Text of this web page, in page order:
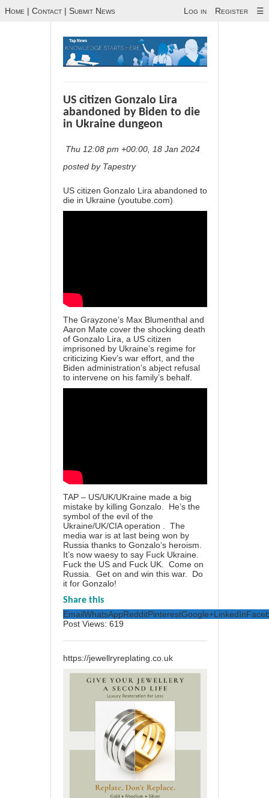
Home | Contact | Submit News Log in Register ☰
US citizen Gonzalo Lira
abandoned by Biden to die
in Ukraine dungeon
Thu 12:08 pm +00:00, 18 Jan 2024
posted by Tapestry
US citizen Gonzalo Lira abandoned to
die in Ukraine (youtube.com)
The Grayzone’s Max Blumenthal and
Aaron Mate cover the shocking death
of Gonzalo Lira, a US citizen
imprisoned by Ukraine’s regime for
criticizing Kiev’s war effort, and the
Biden administration’s abject refusal
to intervene on his family’s behalf.
TAP – US/UK/UKraine made a big
mistake by killing Gonzalo. He’s the
symbol of the evil of the
Ukraine/UK/CIA operation . The
media war is at last being won by
Russia thanks to Gonzalo’s heroism.
It’s now waesy to say Fuck Ukraine.
Fuck the US and Fuck UK. Come on
Russia. Get on and win this war. Do
it for Gonzalo!
Share this
EmailWhatsAppRedditPinterestGoogle+LinkedIn
Post Views: 619
https://jewellryreplating.co.uk